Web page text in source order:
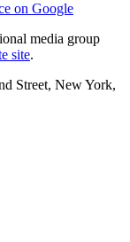
on Google
media group
site.
Street, New York,